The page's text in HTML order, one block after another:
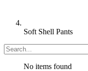
Soft Shell Pants
No items found